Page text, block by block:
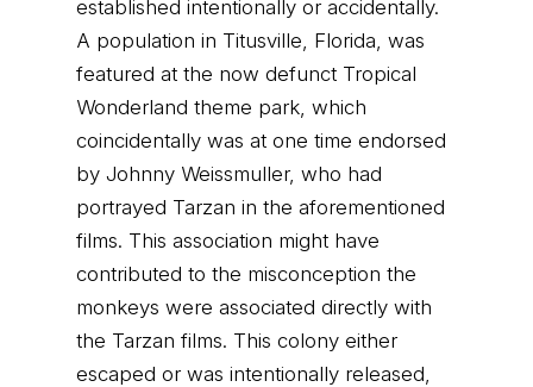
established intentionally or accidentally.
A population in Titusville, Florida, was
featured at the now defunct Tropical
Wonderland theme park, which
coincidentally was at one time endorsed
by Johnny Weissmuller, who had
portrayed Tarzan in the aforementioned
films. This association might have
contributed to the misconception the
monkeys were associated directly with
the Tarzan films. This colony either
escaped or was intentionally released,